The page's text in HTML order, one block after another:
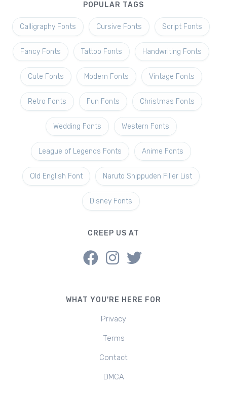
POPULAR TAGS
Calligraphy Fonts Cursive Fonts Script Fonts
Fancy Fonts Tattoo Fonts Handwriting Fonts
Cute Fonts Modern Fonts Vintage Fonts
Retro Fonts Fun Fonts Christmas Fonts
Wedding Fonts Western Fonts
League of Legends Fonts Anime Fonts
Old English Font Naruto Shippuden Filler List
Disney Fonts
CREEP US AT
WHAT YOU'RE HERE FOR
Privacy
Terms
Contact
DMCA